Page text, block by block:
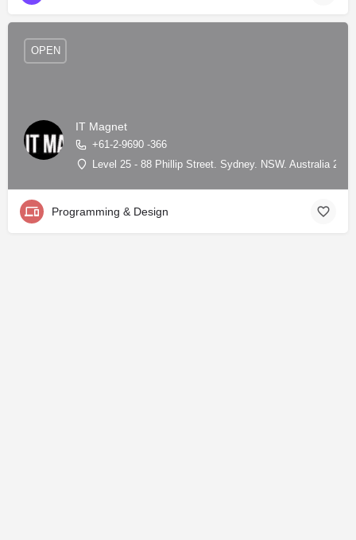
IT Magnet
+61-2-9690 -366
Level 25 - 88 Phillip Street. Sydney. NSW. Australia
OPEN
Programming & Design